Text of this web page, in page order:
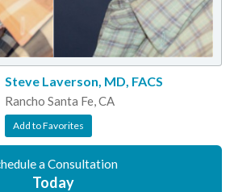
Steve Laverson, MD, FACS
Rancho Santa Fe, CA
Add to Favorites
a Consultation
Today